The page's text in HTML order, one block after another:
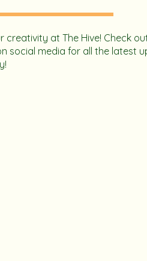
creativity at The Hive! Check
social media for all the latest